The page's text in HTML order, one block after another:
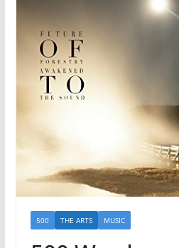
500 THE ARTS MUSIC